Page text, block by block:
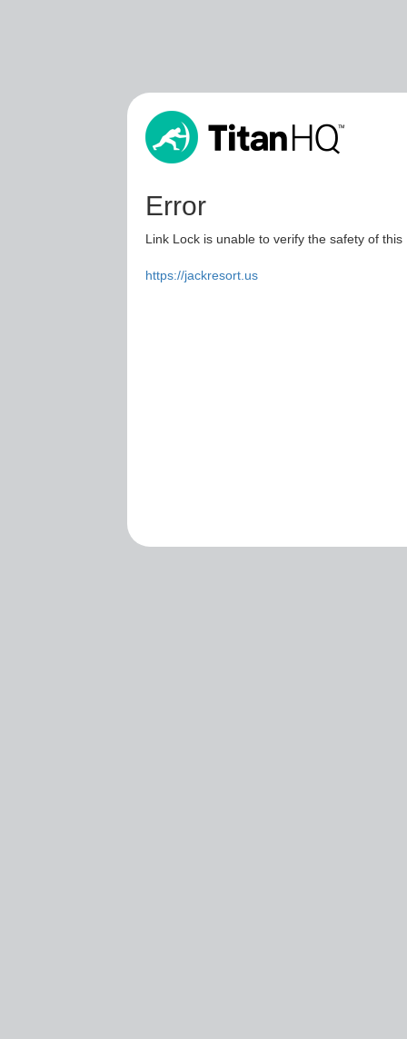
Error
Link Lock is unable to verify the safety of
https://jackresort.us